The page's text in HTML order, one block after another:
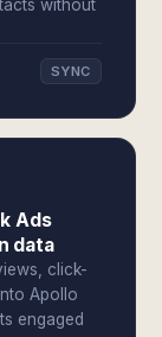
without
SYNC
Ads
data
click-
Apollo
engaged